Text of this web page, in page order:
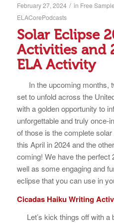
February 27, 2024 / in Free
ELACorePodcasts
Solar Eclipse
Activities and
ELA Activity
In the upcoming months,
set to unfold across the
with a golden opportunity to
unforgettable and truly once-
of those is the complete
this April in 2024 and the
coming! We have the
well as some engaging and
eclipse that you can use in
Cicadas Haiku Writing
Let’s kick things off with a